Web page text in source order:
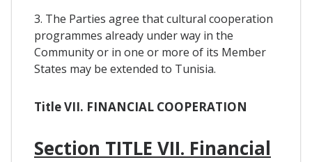
3. The Parties agree that cultural cooperation
programmes already under way in the
Community or in one or more of its Member
States may be extended to Tunisia.
Title VII. FINANCIAL COOPERATION
Section TITLE VII. Financial